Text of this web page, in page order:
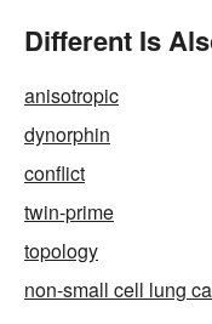
Different Is
anisotropic
dynorphin
conflict
twin-prime
topology
non-small cell lung